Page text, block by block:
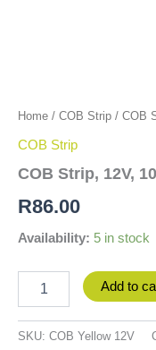
Home / COB Strip / COB
COB Strip
COB Strip, 12V,
R86.00
Availability: 5 in stock
Add to
SKU: COB Yellow 12V